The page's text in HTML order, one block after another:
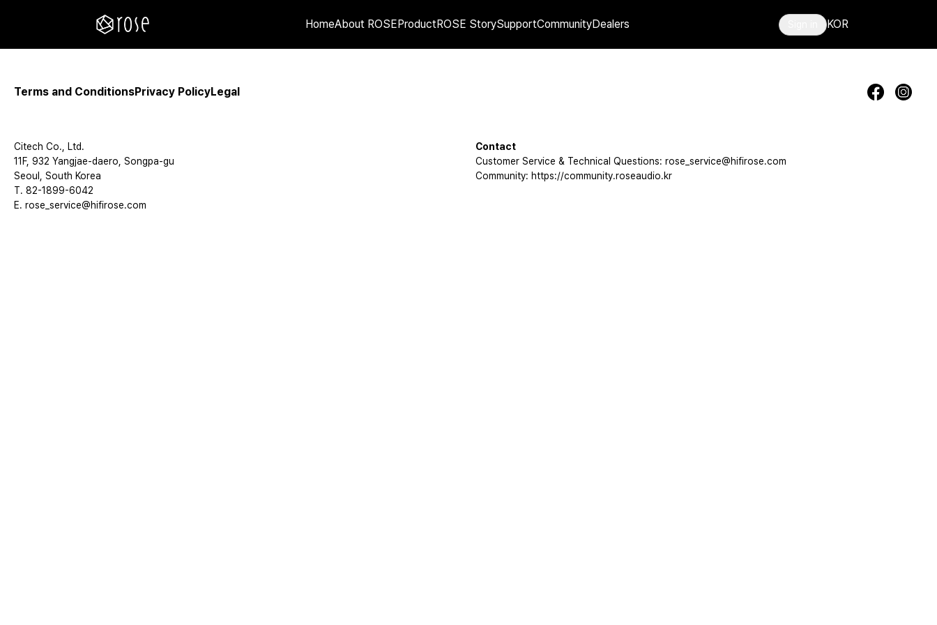
HomeAbout ROSEProductROSE StorySupportCommunityDealers KOR
Terms and ConditionsPrivacy PolicyLegal
Citech Co., Ltd.
11F, 932 Yangjae-daero, Songpa-gu
Seoul, South Korea
T. 82-1899-6042
E. rose_service@hifirose.com
Contact
Customer Service & Technical Questions: rose_service@hifirose.com
Community: https://community.roseaudio.kr